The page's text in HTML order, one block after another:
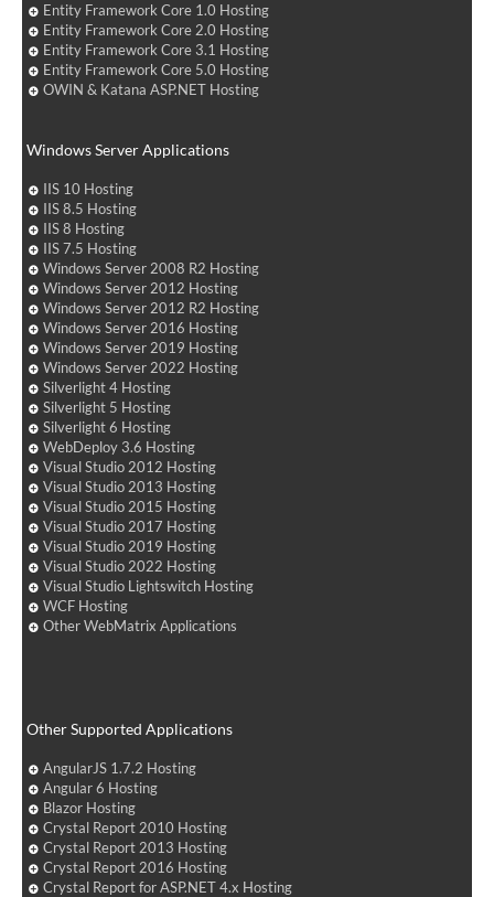
Entity Framework Core 1.0 Hosting
Entity Framework Core 2.0 Hosting
Entity Framework Core 3.1 Hosting
Entity Framework Core 5.0 Hosting
OWIN & Katana ASP.NET Hosting
Windows Server Applications
IIS 10 Hosting
IIS 8.5 Hosting
IIS 8 Hosting
IIS 7.5 Hosting
Windows Server 2008 R2 Hosting
Windows Server 2012 Hosting
Windows Server 2012 R2 Hosting
Windows Server 2016 Hosting
Windows Server 2019 Hosting
Windows Server 2022 Hosting
Silverlight 4 Hosting
Silverlight 5 Hosting
Silverlight 6 Hosting
WebDeploy 3.6 Hosting
Visual Studio 2012 Hosting
Visual Studio 2013 Hosting
Visual Studio 2015 Hosting
Visual Studio 2017 Hosting
Visual Studio 2019 Hosting
Visual Studio 2022 Hosting
Visual Studio Lightswitch Hosting
WCF Hosting
Other WebMatrix Applications
Other Supported Applications
AngularJS 1.7.2 Hosting
Angular 6 Hosting
Blazor Hosting
Crystal Report 2010 Hosting
Crystal Report 2013 Hosting
Crystal Report 2016 Hosting
Crystal Report for ASP.NET 4.x Hosting